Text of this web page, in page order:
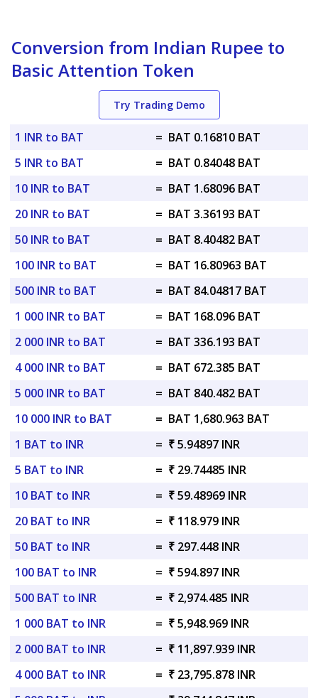
Conversion from Indian Rupee to
Basic Attention Token
Try Trading Demo
1 INR to BAT = BAT 0.16810 BAT
5 INR to BAT
= BAT 0.84048 BAT
10 INR to BAT
= BAT 1.68096 BAT
20 INR to BAT
= BAT 3.36193 BAT
50 INR to BAT
= BAT 8.40482 BAT
100 INR to BAT
= BAT 16.80963 BAT
500 INR to BAT
= BAT 84.04817 BAT
1 000 INR to BAT
= BAT 168.096 BAT
2 000 INR to BAT
= BAT 336.193 BAT
4 000 INR to BAT
= BAT 672.385 BAT
5 000 INR to BAT
= BAT 840.482 BAT
10 000 INR to BAT
= BAT 1,680.963 BAT
1 BAT to INR
= ₹ 5.94897 INR
5 BAT to INR
= ₹ 29.74485 INR
10 BAT to INR
= ₹ 59.48969 INR
20 BAT to INR
= ₹ 118.979 INR
50 BAT to INR
= ₹ 297.448 INR
100 BAT to INR
= ₹ 594.897 INR
500 BAT to INR
= ₹ 2,974.485 INR
1 000 BAT to INR
= ₹ 5,948.969 INR
2 000 BAT to INR
= ₹ 11,897.939 INR
4 000 BAT to INR
= ₹ 23,795.878 INR